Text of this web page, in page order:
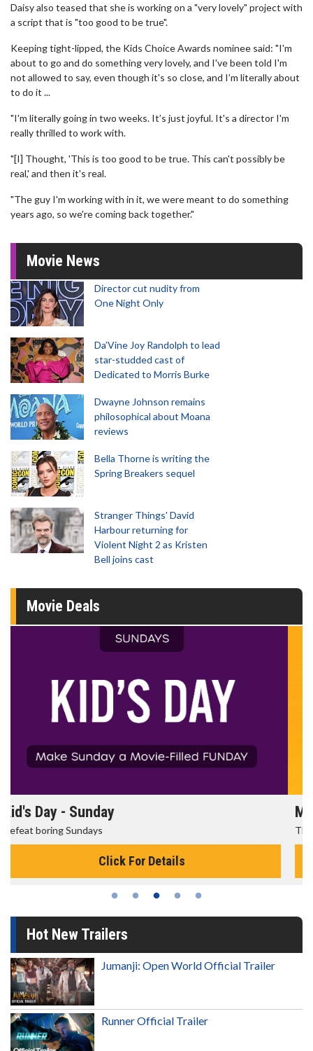
Daisy also teased that she is working on a "very lovely" project with
a script that is "too good to be true".
Keeping tight-lipped, the Kids Choice Awards nominee said: "I'm
about to go and do something very lovely, and I've been told I'm
not allowed to say, even though it's so close, and I’m literally about
to do it ...
"I'm literally going in two weeks. It’s just joyful. It's a director I'm
really thrilled to work with.
"[I] Thought, 'This is too good to be true. This can't possibly be
real,' and then it's real.
"The guy I'm working with in it, we were meant to do something
years ago, so we're coming back together."
Movie News
Director cut nudity from
One Night Only
Da’Vine Joy Randolph to lead
star-studded cast of
Dedicated to Morris Burke
Dwayne Johnson remains
philosophical about Moana
reviews
Bella Thorne is writing the
Spring Breakers sequel
Stranger Things' David
Harbour returning for
Violent Night 2 as Kristen
Bell joins cast
Movie Deals
Morning Movies
The best reason to get up in the morning!
Click For Details
Hot New Trailers
Jumanji: Open World Official Trailer
Runner Official Trailer